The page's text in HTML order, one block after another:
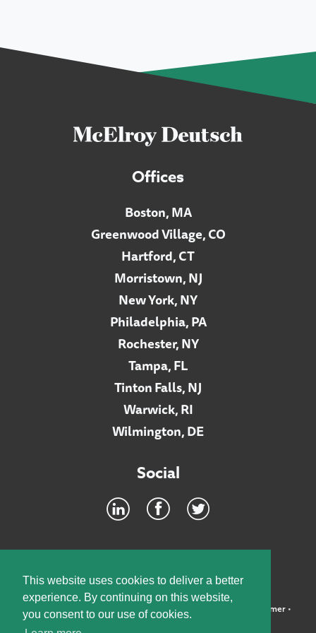
This website uses cookies to deliver a better
experience. By continuing on this website,
you consent to our use of cookies.
Offices
Boston, MA
Greenwood Village, CO
Hartford, CT
Morristown, NJ
New York, NY
Philadelphia, PA
Rochester, NY
Tampa, FL
Tinton Falls, NJ
Warwick, RI
Wilmington, DE
Social
©2026 McElroy, Deutsch, Mulvaney & Carpenter, LLP • Disclaimer•